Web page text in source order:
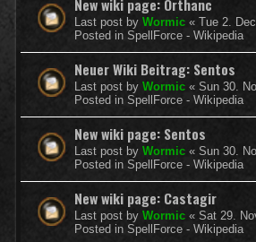
Last post by Wormic « Tue 2.
Posted in SpellForce - Wikipedia
Neuer Wiki Beitrag: Sentos
Last post by Wormic « Sun 30.
Posted in SpellForce - Wikipedia
New wiki page: Sentos
Last post by Wormic « Sun 30.
Posted in SpellForce - Wikipedia
New wiki page: Castagir
Last post by Wormic « Sat 29.
Posted in SpellForce - Wikipedia